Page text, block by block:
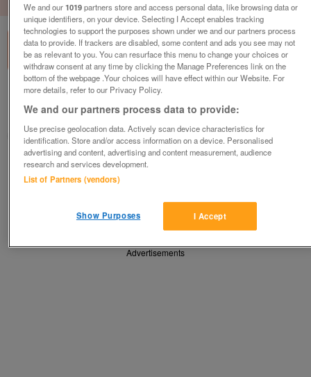
British Heart Foundation, Chesham
Chesham
British Heart Foundation
Contact seller
Share
Advertisements
We and our1019partners store and access personal data, like browsing data or
unique identifiers, on your device. Selecting I Accept enables tracking
technologies to support the purposes shown under we and our partners process
data to provide. If trackers are disabled, some content and ads you see may not
be as relevant to you. You can resurface this menu to change your choices or
withdraw consent at any time by clicking the Manage Preferences link on the
bottom of the webpage .Your choices will have effect within our Website. For
more details, refer to our Privacy Policy.
We and our partners process data to provide:
Use precise geolocation data. Actively scan device characteristics for
identification. Store and/or access information on a device. Personalised
advertising and content, advertising and content measurement, audience
research and services development.
List of Partners (vendors)
I Accept
Show Purposes